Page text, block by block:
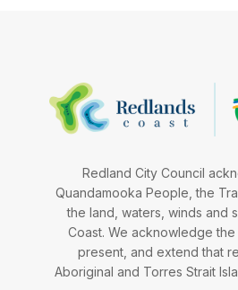
Redland City Council
Quandamooka People, the
the land, waters, winds and
Coast. We acknowledge the
present, and extend that
Aboriginal and Torres Strait